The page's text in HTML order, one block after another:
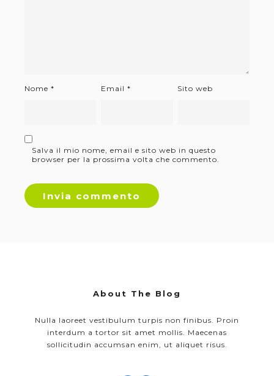
Nome * Email* Sito web
Salva il mio nome, email e sito web in questo
browser per la prossima volta che commento.
About The Blog
Nulla laoreet vestibulum turpis non finibus. Proin
interdum a tortor sit amet mollis. Maecenas
sollicitudin accumsan enim, ut aliquet risus.